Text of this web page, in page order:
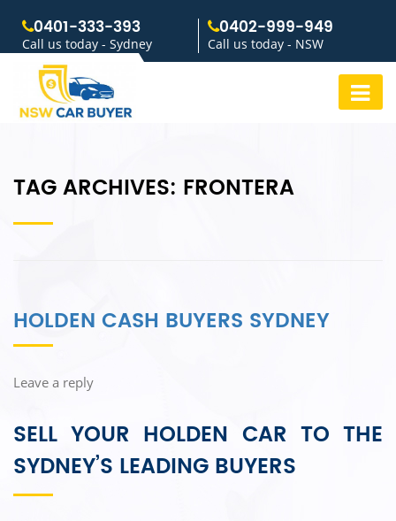
0401-333-393
Call us today - Sydney
0402-999-949
Call us today - NSW
TAG ARCHIVES: FRONTERA
HOLDEN CASH BUYERS SYDNEY
Leave a reply
SELL YOUR HOLDEN CAR TO THE
SYDNEY’S LEADING BUYERS